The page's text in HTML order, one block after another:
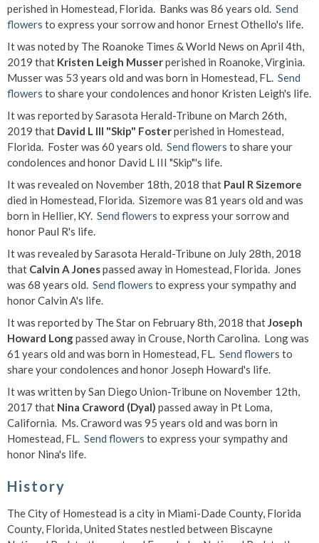
perished in Homestead, Florida. Banks was 86 years old. Send
flowers to express your sorrow and honor Ernest Othello's life.
It was noted by The Roanoke Times & World News on April 4th,
2019 that Kristen Leigh Musserperished in Roanoke, Virginia.
Musser was 53 years old and was born in Homestead, FL. Send
flowers to share your condolences and honor Kristen Leigh's life.
It was reported by Sarasota Herald-Tribune on March 26th,
2019 that David L III "Skip" Fosterperished in Homestead,
Florida. Foster was 60 years old. Send flowers to share your
condolences and honor David L III "Skip"'s life.
It was revealed on November 18th, 2018 that Paul R Sizemore
died in Homestead, Florida. Sizemore was 81 years old and was
born in Hellier, KY. Send flowers to express your sorrow and
honor Paul R's life.
It was revealed by Sarasota Herald-Tribune on July 28th, 2018
that Calvin A Jonespassed away in Homestead, Florida. Jones
was 68 years old. Send flowers to express your sympathy and
honor Calvin A's life.
It was reported by The Star on February 8th, 2018 thatJoseph
Howard Longpassed away in Crouse, North Carolina. Long was
61 years old and was born in Homestead, FL. Send flowers to
share your condolences and honor Joseph Howard's life.
It was written by San Diego Union-Tribune on November 12th,
2017 that Nina Craword (Dyal) passed away in Pt Loma,
California. Ms. Craword was 95 years old and was born in
Homestead, FL. Send flowers to express your sympathy and
honor Nina's life.
History
The City of Homestead is a city in Miami-Dade County, Florida
County, Florida, United States nestled between Biscayne